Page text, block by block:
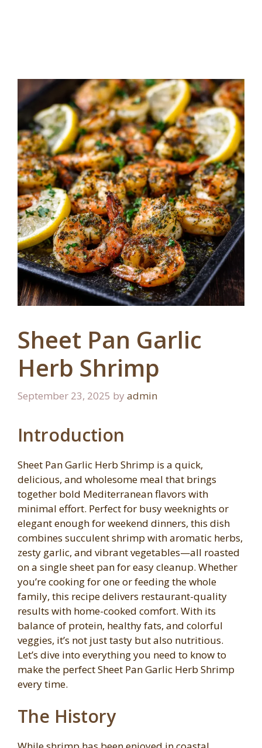
Sheet Pan Garlic
Herb Shrimp
September 23, 2025 by admin
Introduction
Sheet Pan Garlic Herb Shrimp is a quick,
delicious, and wholesome meal that brings
together bold Mediterranean flavors with
minimal effort. Perfect for busy weeknights or
elegant enough for weekend dinners, this dish
combines succulent shrimp with aromatic herbs,
zesty garlic, and vibrant vegetables—all roasted
on a single sheet pan for easy cleanup. Whether
you’re cooking for one or feeding the whole
family, this recipe delivers restaurant-quality
results with home-cooked comfort. With its
balance of protein, healthy fats, and colorful
veggies, it’s not just tasty but also nutritious.
Let’s dive into everything you need to know to
make the perfect Sheet Pan Garlic Herb Shrimp
every time.
The History